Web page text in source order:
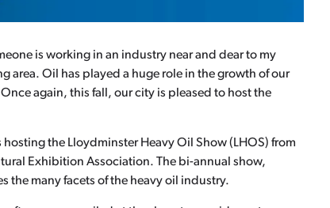
is working in an industry near and dear to my
area. Oil has played a huge role in the growth of our
again, this fall, our city is pleased to host the
the Lloydminster Heavy Oil Show (LHOS) from
Exhibition Association. The bi-annual show,
the many facets of the heavy oil industry.